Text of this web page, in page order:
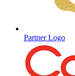
Partner Logo